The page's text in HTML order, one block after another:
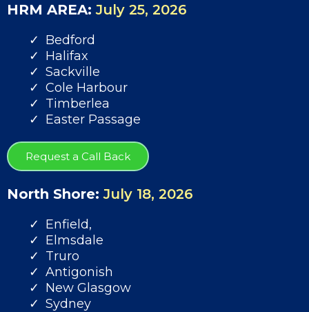
HRM AREA:July 25, 2026
Bedford
Halifax
Sackville
Cole Harbour
Timberlea
Easter Passage
Request a Call Back
North Shore:July 18, 2026
Enfield,
Elmsdale
Truro
Antigonish
New Glasgow
Sydney